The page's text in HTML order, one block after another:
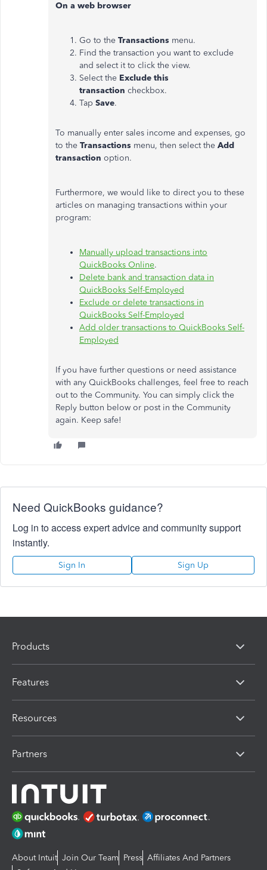
On a web browser
Go to the Transactions menu.
Find the transaction you want to exclude
and select it to click the view.
Select the Exclude this
transaction checkbox.
Tap Save.
To manually enter sales income and expenses, go
to the Transactions menu, then select the Add
transaction option.
Furthermore, we would like to direct you to these
articles on managing transactions within your
program:
Manually upload transactions into
QuickBooks Online.
Delete bank and transaction data in
QuickBooks Self-Employed
Exclude or delete transactions in
QuickBooks Self-Employed
Add older transactions to QuickBooks Self-
Employed
If you have further questions or need assistance
with any QuickBooks challenges, feel free to reach
out to the Community. You can simply click the
Reply button below or post in the Community
again. Keep safe!
Need QuickBooks guidance?
Log in to access expert advice and community support
instantly.
Sign In Sign Up
Products
Features
Resources
Partners
About Intuit Join Our Team Press Affiliates And Partners